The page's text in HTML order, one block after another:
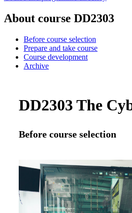
About course DD2303
Before course selection
Prepare and take course
Course development
Archive
DD2303 The
Before course selection